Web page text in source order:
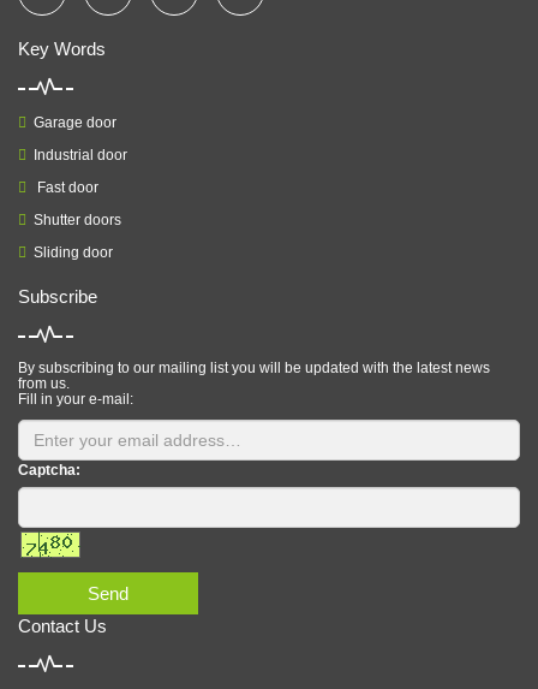
Key Words
Garage door
Industrial door
Fast door
Shutter doors
Sliding door
Subscribe
By subscribing to our mailing list you will be updated with the latest news
from us.
Fill in your e-mail:
Captcha:
Send
Contact Us